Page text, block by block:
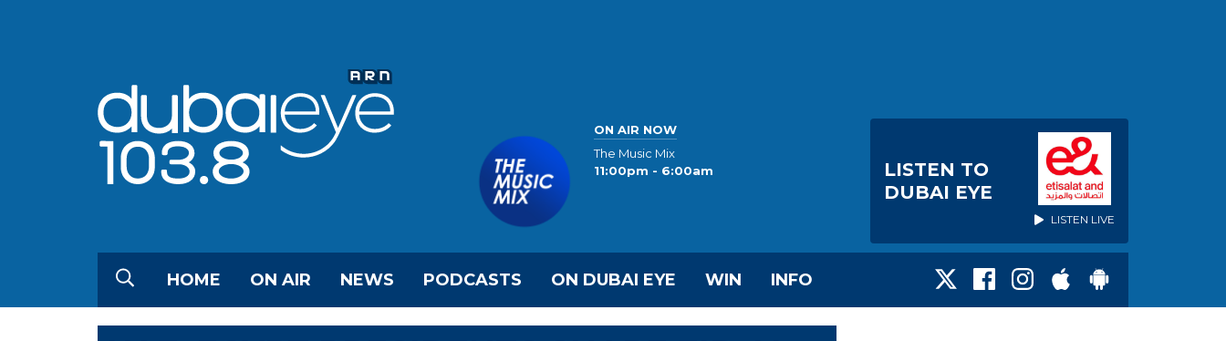
ON AIR NOW
The Music Mix
11:00pm - 6:00am
LISTEN TO
DUBAI EYE
LISTEN LIVE
HOME ON AIR NEWS PODCASTS ON DUBAI EYE WIN INFO